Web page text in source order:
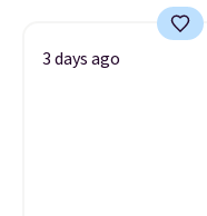
3 days ago